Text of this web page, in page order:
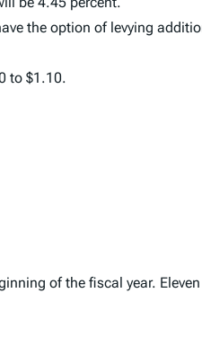
the option of levying
to $1.10.
of the fiscal year.